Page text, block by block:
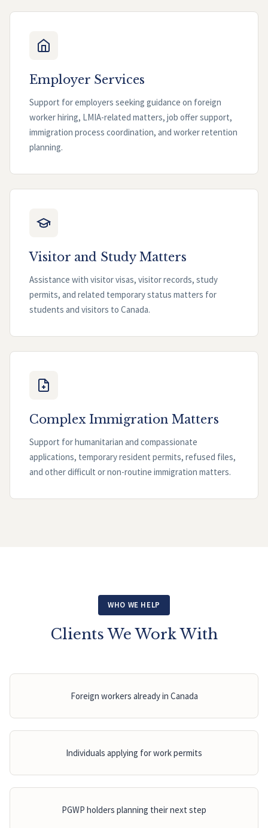
Employer Services
Support for employers seeking guidance on foreign
worker hiring, LMIA-related matters, job offer support,
immigration process coordination, and worker retention
planning.
Visitor and Study Matters
Assistance with visitor visas, visitor records, study
permits, and related temporary status matters for
students and visitors to Canada.
Complex Immigration Matters
Support for humanitarian and compassionate
applications, temporary resident permits, refused files,
and other difficult or non-routine immigration matters.
WHO WE HELP
Clients We Work With
Foreign workers already in Canada
Individuals applying for work permits
PGWP holders planning their next step